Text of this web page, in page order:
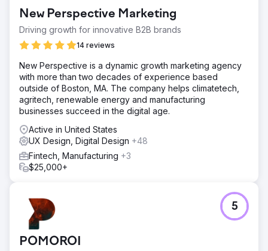
and $162,318.92 in monthly revenue. That’s when it
partnered with us. The results speak for themselves.
Solution
targeted marketing campaigns to boost engagement and
conversion rates. Organic search was key to creating
business sustainability. We redesigned the website and
optimized the user experience and the buyer's journey.
When we started in April, the company was overspending
to attract 70,000 users and generated $162,318 in
monthly revenue. By August, revenue grew to $559,387
from 126,000 visitors. Fast-forward to December and
New Perspective Marketing
Driving growth for innovative B2B brands
14 reviews
New Perspective is a dynamic growth marketing agency
with more than two decades of experience based
outside of Boston, MA. The company helps climatetech,
agritech, renewable energy and manufacturing
businesses succeed in the digital age.
Active in United States
UX Design, Digital Design +48
Fintech, Manufacturing +3
$25,000+
POMOROI
5